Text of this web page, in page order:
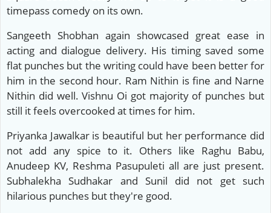
timepass comedy on its own.
Sangeeth Shobhan again showcased great ease in
acting and dialogue delivery. His timing saved some
flat punches but the writing could have been better for
him in the second hour. Ram Nithin is fine and Narne
Nithin did well. Vishnu Oi got majority of punches but
still it feels overcooked at times for him.
Priyanka Jawalkar is beautiful but her performance did
not add any spice to it. Others like Raghu Babu,
Anudeep KV, Reshma Pasupuleti all are just present.
Subhalekha Sudhakar and Sunil did not get such
hilarious punches but they're good.